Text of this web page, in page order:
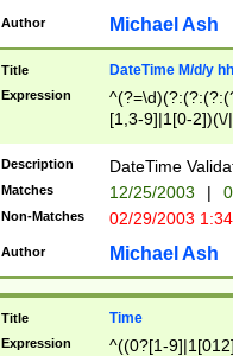
Author Michael Ash
Title DateTime M/d/y
Expression
[1,3-9]|1[0-
(?:0?2(\/|-
(?:0?[1-
9]|[2-
{0,2}(\
Description DateTime
Matches 12/25/2003 |
Non-Matches 02/29/2003
Author Michael Ash
Title Time
Expression
^((0?[1-